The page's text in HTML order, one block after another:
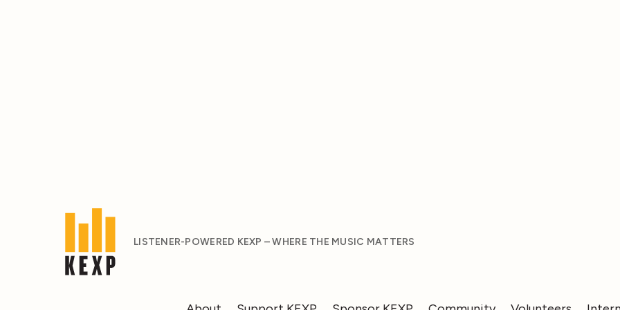
LISTENER-POWERED KEXP – WHERE THE MUSIC MATTERS